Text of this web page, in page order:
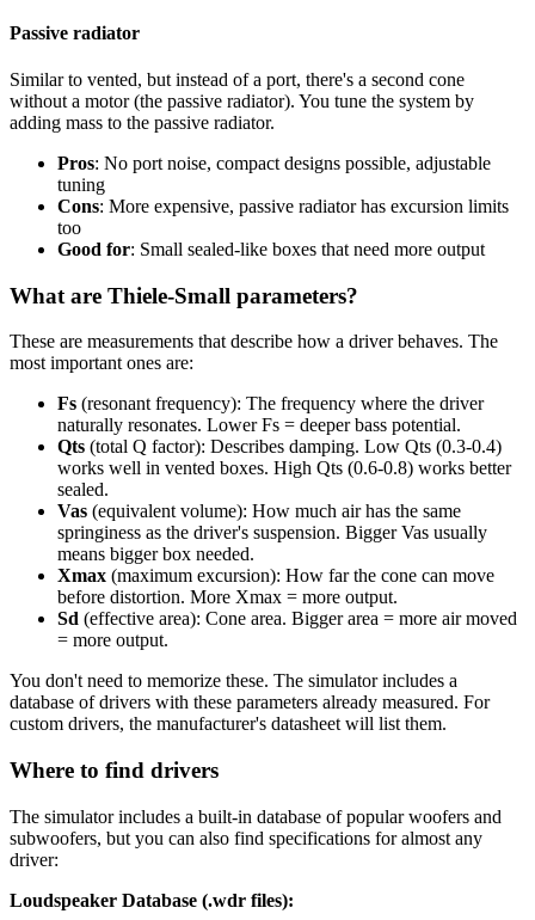
Passive radiator
Similar to vented, but instead of a port, there's a second cone
without a motor (the passive radiator). You tune the system by
adding mass to the passive radiator.
Pros: No port noise, compact designs possible, adjustable
tuning
Cons: More expensive, passive radiator has excursion limits
too
Good for: Small sealed-like boxes that need more output
What are Thiele-Small parameters?
These are measurements that describe how a driver behaves. The
most important ones are:
Fs (resonant frequency): The frequency where the driver
naturally resonates. Lower Fs = deeper bass potential.
Qts (total Q factor): Describes damping. Low Qts (0.3-0.4)
works well in vented boxes. High Qts (0.6-0.8) works better
sealed.
Vas (equivalent volume): How much air has the same
springiness as the driver's suspension. Bigger Vas usually
means bigger box needed.
Xmax (maximum excursion): How far the cone can move
before distortion. More Xmax = more output.
Sd (effective area): Cone area. Bigger area = more air moved
= more output.
You don't need to memorize these. The simulator includes a
database of drivers with these parameters already measured. For
custom drivers, the manufacturer's datasheet will list them.
Where to find drivers
The simulator includes a built-in database of popular woofers and
subwoofers, but you can also find specifications for almost any
driver:
Loudspeaker Database (.wdr files):